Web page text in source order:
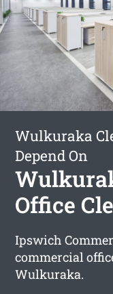
Wulkuraka
Depend On
Office
Ipswich
commercial
Wulkuraka.